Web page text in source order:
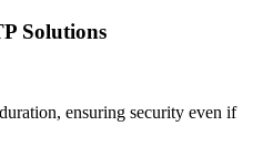
Solutions
ensuring security even if